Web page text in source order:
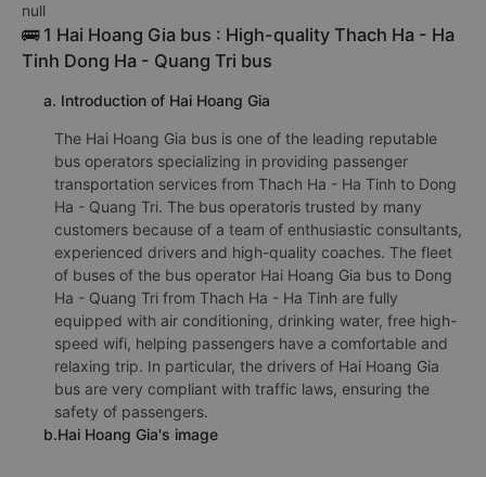
null
🚌 1 Hai Hoang Gia bus : High-quality Thach Ha - Ha
Tinh Dong Ha - Quang Tri bus
a. Introduction of Hai Hoang Gia
The Hai Hoang Gia bus is one of the leading reputable
bus operators specializing in providing passenger
transportation services from Thach Ha - Ha Tinh to Dong
Ha - Quang Tri. The bus operatoris trusted by many
customers because of a team of enthusiastic consultants,
experienced drivers and high-quality coaches. The fleet
of buses of the bus operator Hai Hoang Gia bus to Dong
Ha - Quang Tri from Thach Ha - Ha Tinh are fully
equipped with air conditioning, drinking water, free high-
speed wifi, helping passengers have a comfortable and
relaxing trip. In particular, the drivers of Hai Hoang Gia
bus are very compliant with traffic laws, ensuring the
safety of passengers.
b.Hai Hoang Gia's image